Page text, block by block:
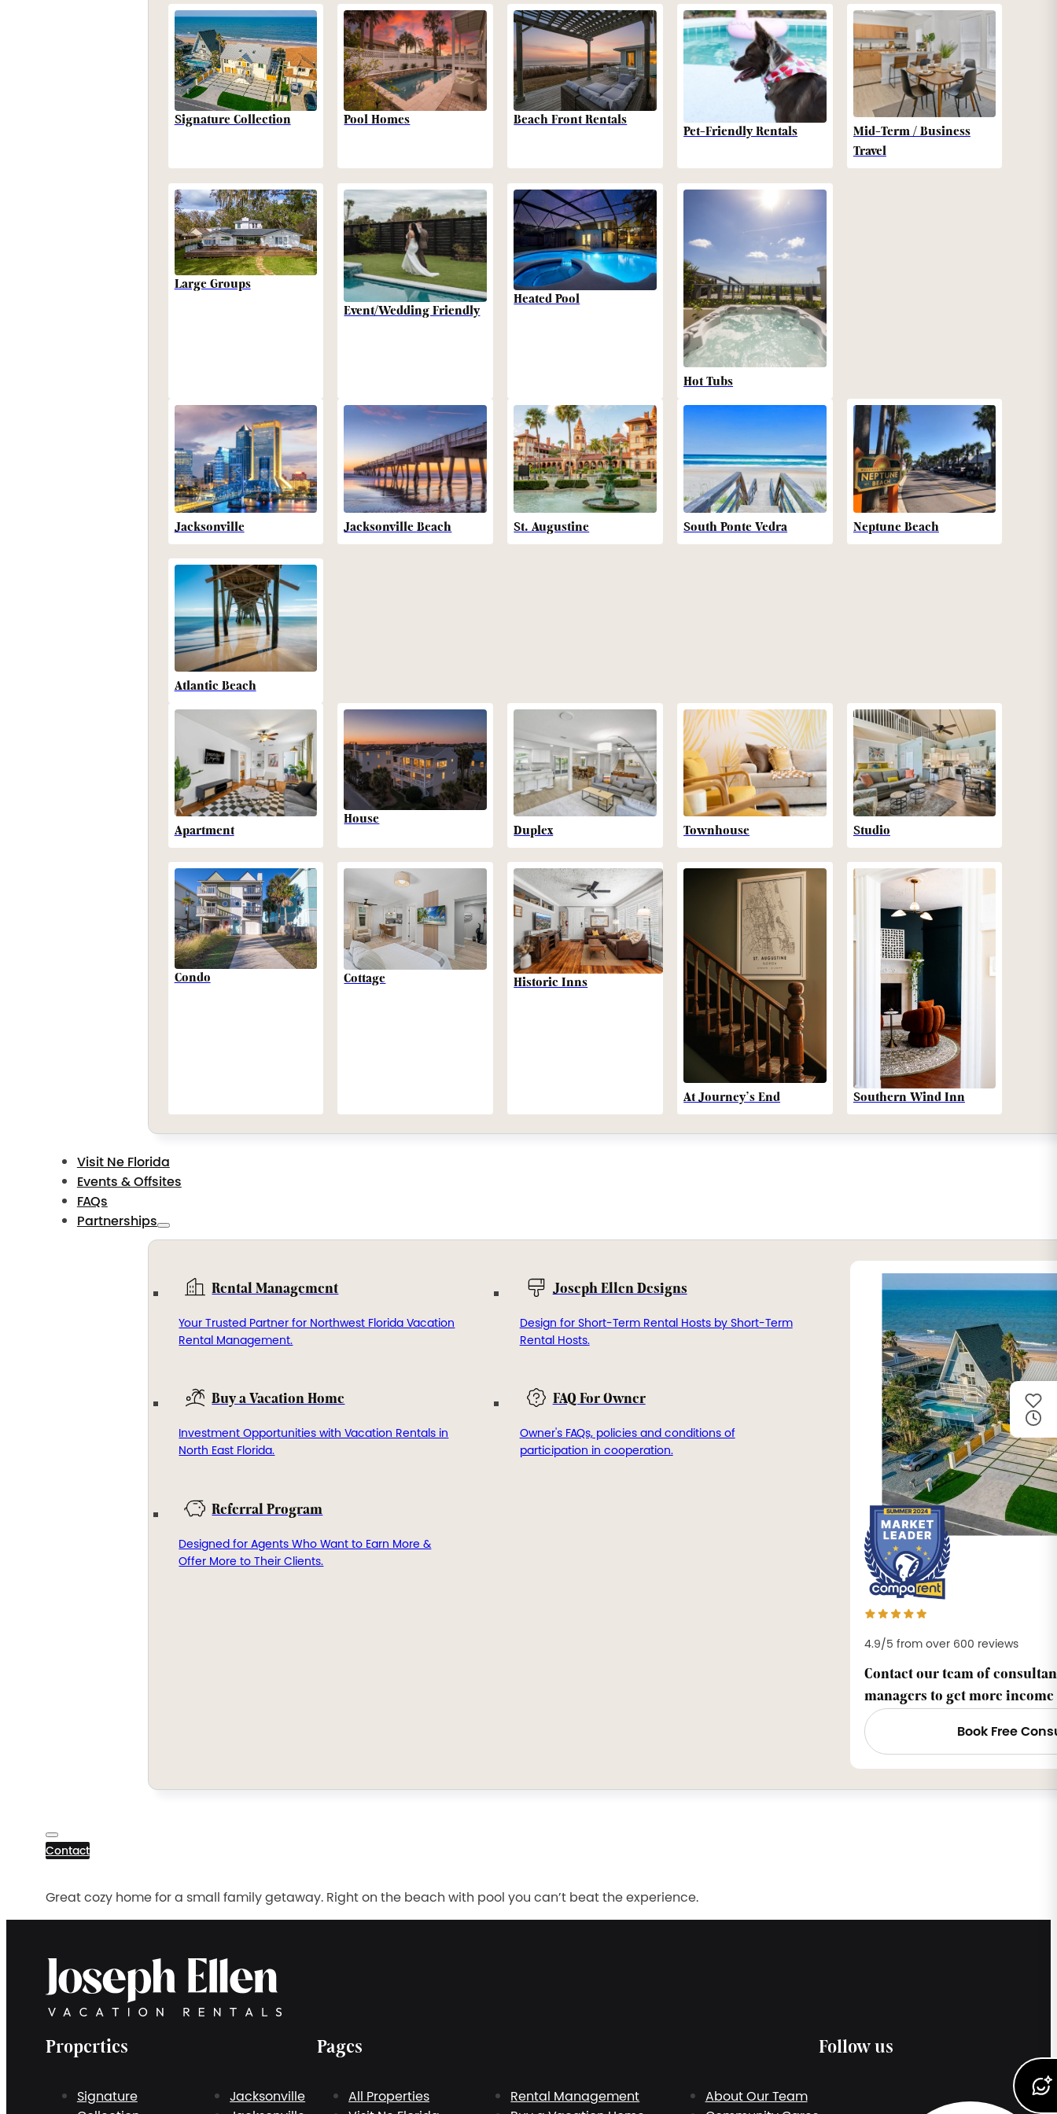
Signature Collection Pool Homes
Beach Front Rentals
Pet-Friendly Rentals
Mid-Term / Business
Travel
Large Groups
Event/Wedding Friendly
Heated Pool
Hot Tubs
Jacksonville Jacksonville Beach St. Augustine South Ponte Vedra Neptune Beach
Atlantic Beach
Apartment
House
Duplex
Townhouse Studio
Condo Cottage Historic Inns
At Journey’s End Southern Wind Inn
Visit Ne Florida
Events & Offsites
FAQs
Partnerships
Rental Management
Your Trusted Partner for Northwest Florida Vacation
Rental Management.
Buy a Vacation Home
Investment Opportunities with Vacation Rentals in
North East Florida.
Referral Program
Designed for Agents Who Want to Earn More &
Offer More to Their Clients.
Joseph Ellen Designs
Design for Short-Term Rental Hosts by Short-Term
Rental Hosts.
FAQ For Owner
Owner's FAQs, policies and conditions of
participation in cooperation.
4.9/5 from over 600 reviews
Contact our team of
managers to get more income
Contact
Great cozy home for a small family getaway. Right on the beach with pool you can’t beat the experience.
Properties
Signature
Jacksonville
Pages
All Properties
Rental Management
About Our Team
Follow us